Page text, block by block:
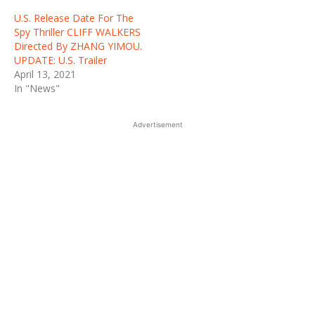
U.S. Release Date For The
Spy Thriller CLIFF WALKERS
Directed By ZHANG YIMOU.
UPDATE: U.S. Trailer
April 13, 2021
In "News"
Advertisement